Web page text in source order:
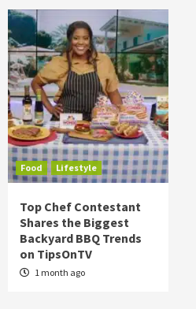
Food Lifestyle
Top Chef Contestant
Shares the Biggest
Backyard BBQ Trends
on TipsOnTV
1 month ago